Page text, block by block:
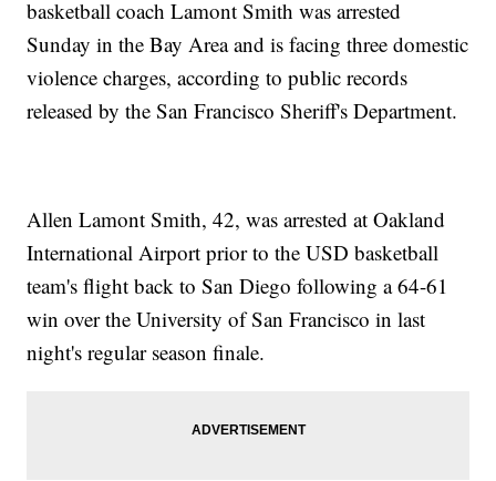
basketball coach Lamont Smith was arrested
Sunday in the Bay Area and is facing three domestic
violence charges, according to public records
released by the San Francisco Sheriff's Department.
Allen Lamont Smith, 42, was arrested at Oakland
International Airport prior to the USD basketball
team's flight back to San Diego following a 64-61
win over the University of San Francisco in last
night's regular season finale.